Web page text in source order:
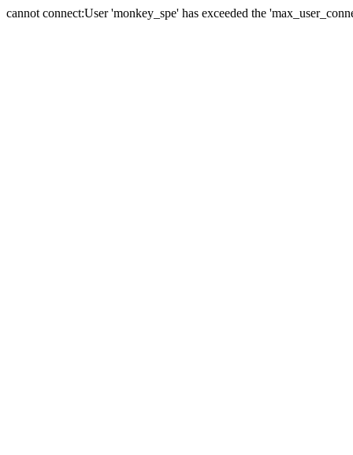
cannot connect:User 'monkey_spe' has exceeded the